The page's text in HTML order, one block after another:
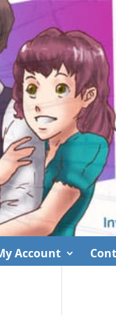
Account